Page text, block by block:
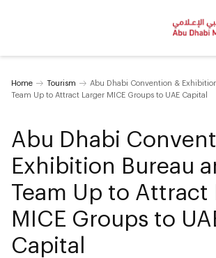
Home Tourism
Abu Dhabi Convention &
Team Up to Attract Larger MICE Groups to UAE Capital
Abu Dhabi
Exhibition Bureau
Team Up to Attract
MICE Groups to
Capital